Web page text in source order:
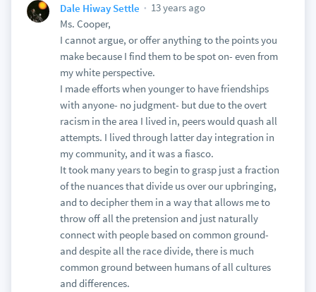
Dale Hiway Settle
13 years ago
Ms. Cooper,
I cannot argue, or offer anything to the points you
make because I find them to be spot on- even from
my white perspective.
I made efforts when younger to have friendships
with anyone- no judgment- but due to the overt
racism in the area I lived in, peers would quash all
attempts. I lived through latter day integration in
my community, and it was a fiasco.
It took many years to begin to grasp just a fraction
of the nuances that divide us over our upbringing,
and to decipher them in a way that allows me to
throw off all the pretension and just naturally
connect with people based on common ground-
and despite all the race divide, there is much
common ground between humans of all cultures
and differences.